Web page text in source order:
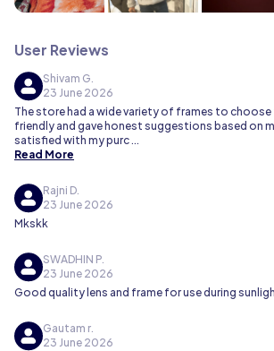
User Reviews
Shivam G.
23 June 2026
The store had a wide variety of frames to
friendly and gave honest suggestions based on
satisfied with my purc...
Read More
Rajni D.
23 June 2026
Mkskk
SWADHIN P.
23 June 2026
Good quality lens and frame for use during
Gautam r.
23 June 2026